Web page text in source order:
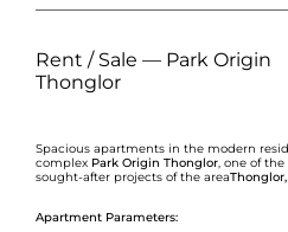
Rent / Sale — Park Origin
Thonglor
Spacious apartments in the modern
complex Park Origin Thonglor, one of
sought-after projects of the areaThonglor,
Apartment Parameters: